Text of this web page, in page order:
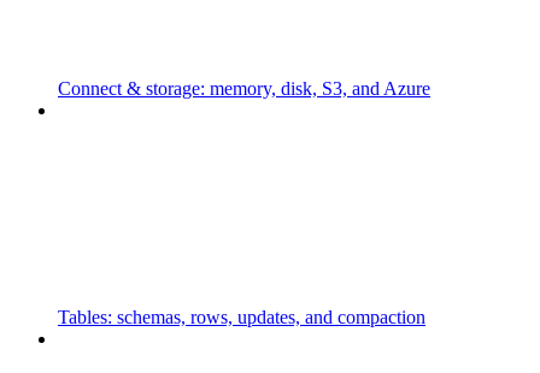
Connect & storage: memory, disk, S3, and Azure
Tables: schemas, rows, updates, and compaction